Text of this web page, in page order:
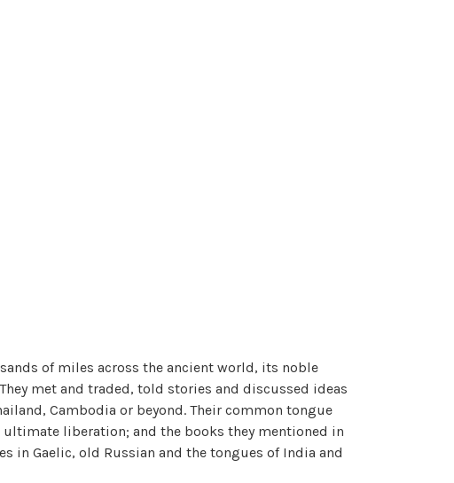
of miles across the ancient world, its noble
met and traded, told stories and discussed ideas
Cambodia or beyond. Their common tongue
liberation; and the books they mentioned in
in Gaelic, old Russian and the tongues of India and